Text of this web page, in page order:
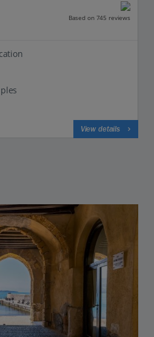
Based on 745 reviews
View details